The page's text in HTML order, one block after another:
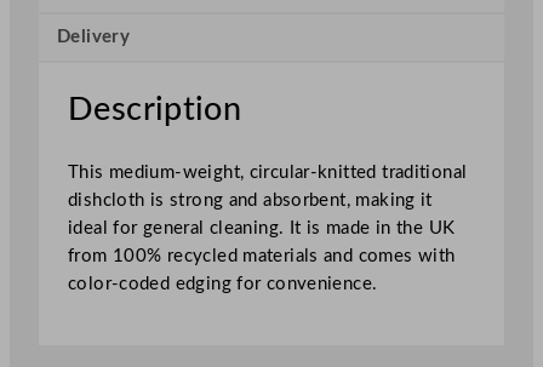
h
d
4
x
3
0
c
m
Delivery
Description
This medium-weight, circular-knitted traditional
dishcloth is strong and absorbent, making it
ideal for general cleaning. It is made in the UK
from 100% recycled materials and comes with
color-coded edging for convenience.